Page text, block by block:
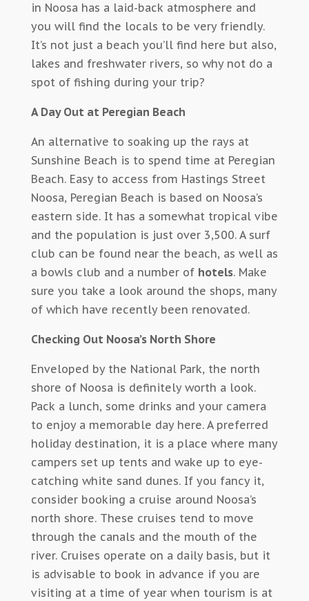
in Noosa has a laid-back atmosphere and
you will find the locals to be very friendly.
It’s not just a beach you’ll find here but also,
lakes and freshwater rivers, so why not do a
spot of fishing during your trip?
A Day Out at Peregian Beach
An alternative to soaking up the rays at
Sunshine Beach is to spend time at Peregian
Beach. Easy to access from Hastings Street
Noosa, Peregian Beach is based on Noosa’s
eastern side. It has a somewhat tropical vibe
and the population is just over 3,500. A surf
club can be found near the beach, as well as
a bowls club and a number of hotels. Make
sure you take a look around the shops, many
of which have recently been renovated.
Checking Out Noosa’s North Shore
Enveloped by the National Park, the north
shore of Noosa is definitely worth a look.
Pack a lunch, some drinks and your camera
to enjoy a memorable day here. A preferred
holiday destination, it is a place where many
campers set up tents and wake up to eye-
catching white sand dunes. If you fancy it,
consider booking a cruise around Noosa’s
north shore. These cruises tend to move
through the canals and the mouth of the
river. Cruises operate on a daily basis, but it
is advisable to book in advance if you are
visiting at a time of year when tourism is at